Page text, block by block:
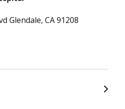
Glendale, CA 91208